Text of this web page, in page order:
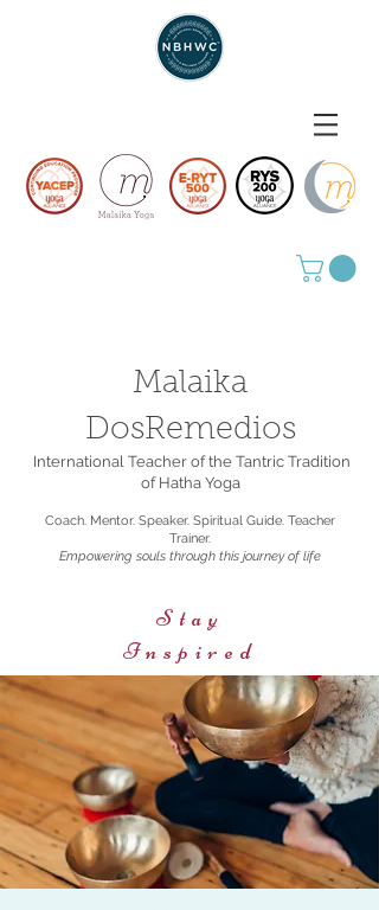
Malaika
DosRemedios
International Teacher of the Tantric Tradition
of Hatha Yoga
Coach. Mentor. Speaker. Spiritual Guide. Teacher
Trainer.
Empowering souls through this journey of life
Stay
Inspired